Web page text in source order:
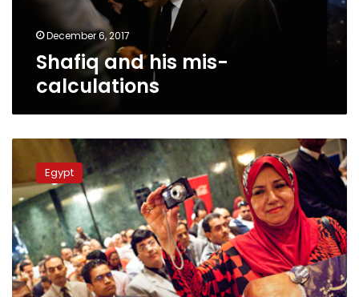
December 6, 2017
Shafiq and his mis-
calculations
Foreign
Minister
comments
on
Shafiq’s
presidential
bid
Egypt